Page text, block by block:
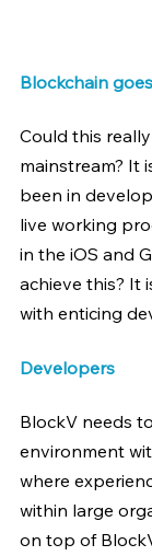
Blockchain
Could this
mainstream? It
been in
live working
in the iOS and
achieve this? It
with enticing
Developers
BlockV needs
environment
where
within large
on top of